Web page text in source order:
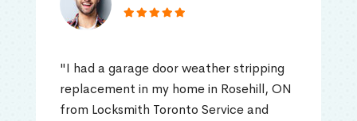
"I had a garage door weather stripping
replacement in my home in Rosehill, ON
from Locksmith Toronto Service and